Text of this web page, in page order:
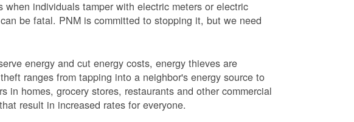
individuals tamper with electric meters or electric
be fatal. PNM is committed to stopping it, but we need
energy and cut energy costs, energy thieves are
ranges from tapping into a neighbor's energy source to
in homes, grocery stores, restaurants and other commercial
result in increased rates for everyone.